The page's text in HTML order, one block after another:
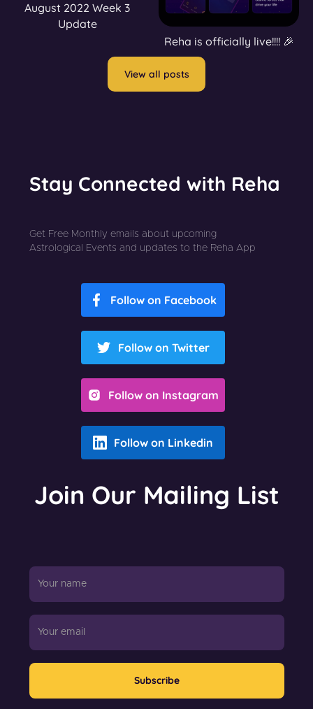
August 2022 Week 3
Update
Reha is officially live!!!! 🎉
View all posts
Stay Connected with Reha
Get Free Monthly emails about upcoming
Astrological Events and updates to the Reha App
Follow on Facebook
Follow on Twitter
Follow on Instagram
Follow on Linkedin
Join Our Mailing List